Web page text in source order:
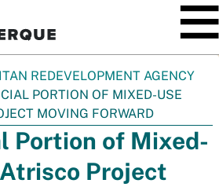
REDEVELOPMENT AGENCY
PORTION OF MIXED-USE
MOVING FORWARD
Portion of Mixed-
Project